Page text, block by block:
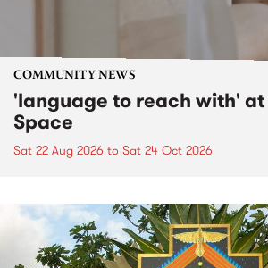
COMMUNITY NEWS
'language to reach with'
Space
Sat 22 Aug 2026 to Sat 24 Oct 2026